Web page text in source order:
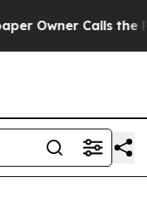
Calls the